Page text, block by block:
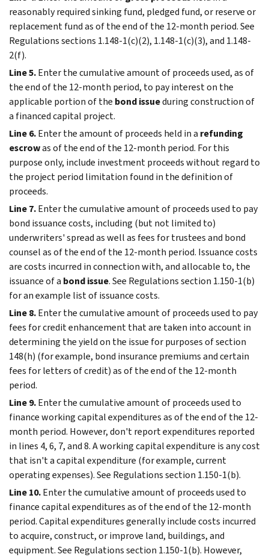
reasonably required sinking fund, pledged fund, or reserve or
replacement fund as of the end of the 12-month period. See
Regulations sections 1.148-1(c)(2), 1.148-1(c)(3), and 1.148-
2(f).
Line 5.Enter the cumulative amount of proceeds used, as of
the end of the 12-month period, to pay interest on the
applicable portion of the bond issueduring construction of
a financed capital project.
Line 6.Enter the amount of proceeds held in a refunding
escrowas of the end of the 12-month period. For this
purpose only, include investment proceeds without regard to
the project period limitation found in the definition of
proceeds.
Line 7.Enter the cumulative amount of proceeds used to pay
bond issuance costs, including (but not limited to)
underwriters' spread as well as fees for trustees and bond
counsel as of the end of the 12-month period. Issuance costs
are costs incurred in connection with, and allocable to, the
issuance of a bond issue. See Regulations section 1.150-1(b)
for an example list of issuance costs.
Line 8.Enter the cumulative amount of proceeds used to pay
fees for credit enhancement that are taken into account in
determining the yield on the issue for purposes of section
148(h) (for example, bond insurance premiums and certain
fees for letters of credit) as of the end of the 12-month
period.
Line 9.Enter the cumulative amount of proceeds used to
finance working capital expenditures as of the end of the 12-
month period. However, don't report expenditures reported
in lines 4, 6, 7, and 8. A working capital expenditure is any cost
that isn't a capital expenditure (for example, current
operating expenses). See Regulations section 1.150-1(b).
Line 10.Enter the cumulative amount of proceeds used to
finance capital expenditures as of the end of the 12-month
period. Capital expenditures generally include costs incurred
to acquire, construct, or improve land, buildings, and
equipment. See Regulations section 1.150-1(b). However,